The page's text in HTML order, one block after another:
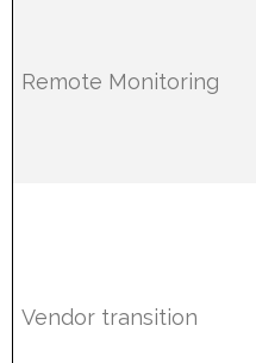
Remote Monitoring
Vendor transition